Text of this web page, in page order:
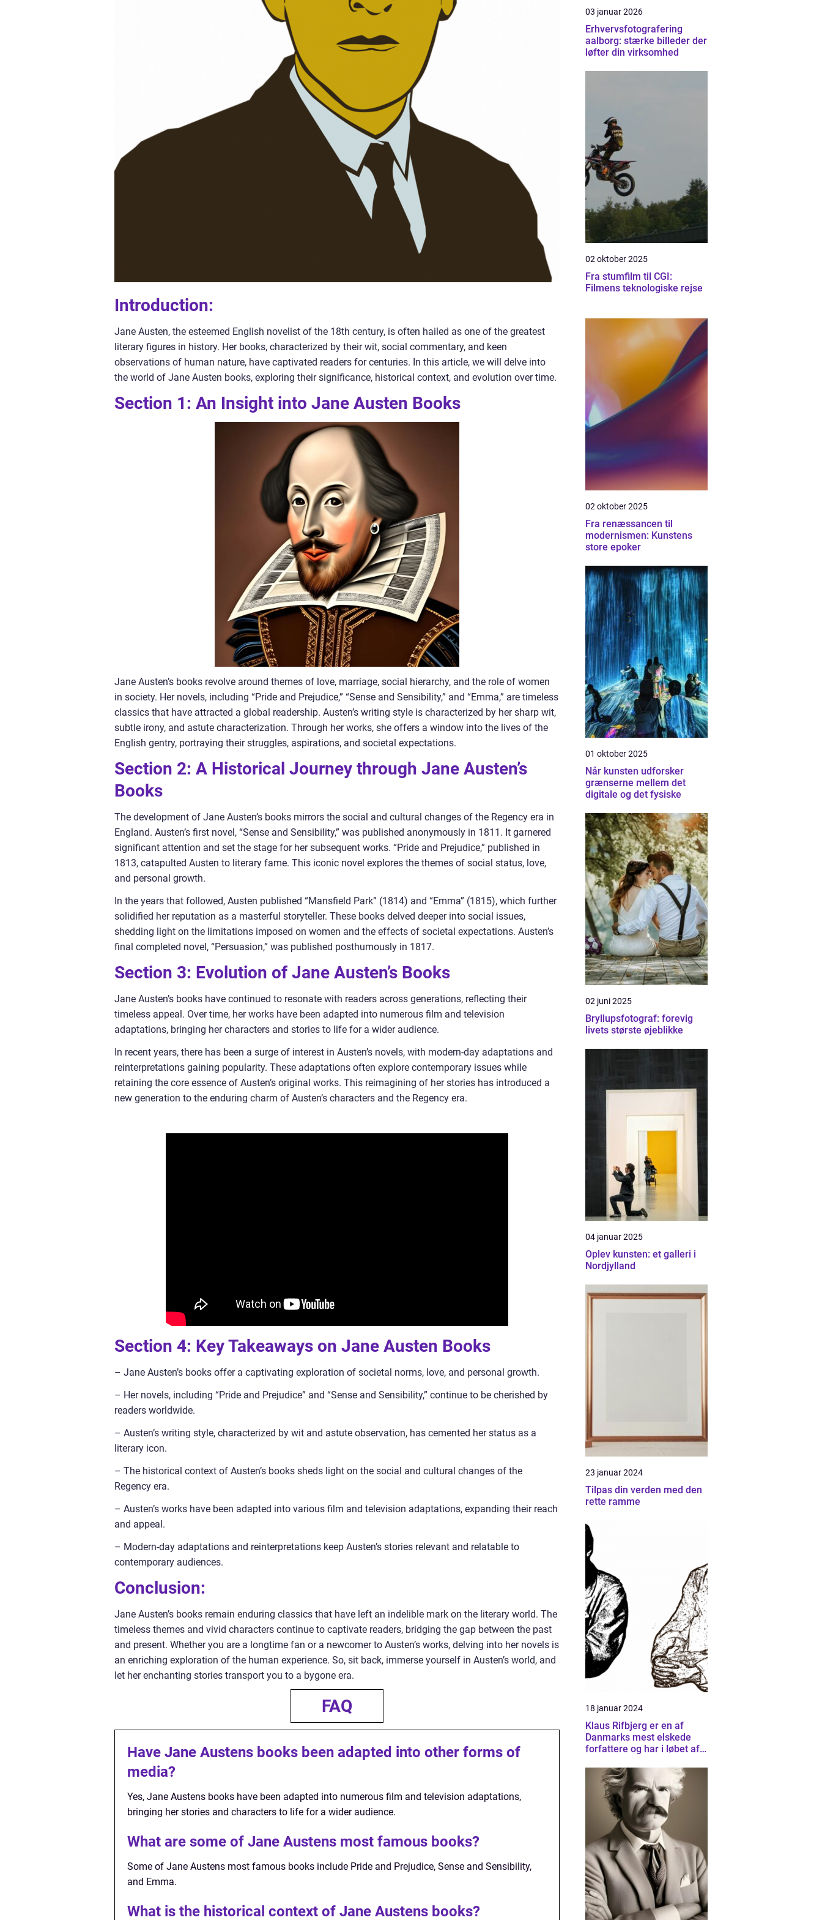
Introduction:
Jane Austen, the esteemed English novelist of the 18th century, is often hailed as one of the greatest
literary figures in history. Her books, characterized by their wit, social commentary, and keen
observations of human nature, have captivated readers for centuries. In this article, we will delve into
the world of Jane Austen books, exploring their significance, historical context, and evolution over time.
Section 1: An Insight into Jane Austen Books
Jane Austen’s books revolve around themes of love, marriage, social hierarchy, and the role of women
in society. Her novels, including “Pride and Prejudice,” “Sense and Sensibility,” and “Emma,” are timeless
classics that have attracted a global readership. Austen’s writing style is characterized by her sharp wit,
subtle irony, and astute characterization. Through her works, she offers a window into the lives of the
English gentry, portraying their struggles, aspirations, and societal expectations.
Section 2: A Historical Journey through Jane Austen’s
Books
The development of Jane Austen’s books mirrors the social and cultural changes of the Regency era in
England. Austen’s first novel, “Sense and Sensibility,” was published anonymously in 1811. It garnered
significant attention and set the stage for her subsequent works. “Pride and Prejudice,” published in
1813, catapulted Austen to literary fame. This iconic novel explores the themes of social status, love,
and personal growth.
In the years that followed, Austen published “Mansfield Park” (1814) and “Emma” (1815), which further
solidified her reputation as a masterful storyteller. These books delved deeper into social issues,
shedding light on the limitations imposed on women and the effects of societal expectations. Austen’s
final completed novel, “Persuasion,” was published posthumously in 1817.
Section 3: Evolution of Jane Austen’s Books
Jane Austen’s books have continued to resonate with readers across generations, reflecting their
timeless appeal. Over time, her works have been adapted into numerous film and television
adaptations, bringing her characters and stories to life for a wider audience.
In recent years, there has been a surge of interest in Austen’s novels, with modern-day adaptations and
reinterpretations gaining popularity. These adaptations often explore contemporary issues while
retaining the core essence of Austen’s original works. This reimagining of her stories has introduced a
new generation to the enduring charm of Austen’s characters and the Regency era.
Section 4: Key Takeaways on Jane Austen Books
– Jane Austen’s books offer a captivating exploration of societal norms, love, and personal growth.
– Her novels, including “Pride and Prejudice” and “Sense and Sensibility,” continue to be cherished by
readers worldwide.
– Austen’s writing style, characterized by wit and astute observation, has cemented her status as a
literary icon.
– The historical context of Austen’s books sheds light on the social and cultural changes of the
Regency era.
– Austen’s works have been adapted into various film and television adaptations, expanding their reach
and appeal.
– Modern-day adaptations and reinterpretations keep Austen’s stories relevant and relatable to
contemporary audiences.
Conclusion:
Jane Austen’s books remain enduring classics that have left an indelible mark on the literary world. The
timeless themes and vivid characters continue to captivate readers, bridging the gap between the past
and present. Whether you are a longtime fan or a newcomer to Austen’s works, delving into her novels is
an enriching exploration of the human experience. So, sit back, immerse yourself in Austen’s world, and
let her enchanting stories transport you to a bygone era.
FAQ
Have Jane Austens books been adapted into other forms of
media?
Yes, Jane Austens books have been adapted into numerous film and television adaptations,
bringing her stories and characters to life for a wider audience.
What are some of Jane Austens most famous books?
Some of Jane Austens most famous books include Pride and Prejudice, Sense and Sensibility,
and Emma.
What is the historical context of Jane Austens books?
03 januar 2026
Erhvervsfotografering
aalborg: stærke billeder der
løfter din virksomhed
02 oktober 2025
Fra stumfilm til CGI:
Filmens teknologiske rejse
02 oktober 2025
Fra renæssancen til
modernismen: Kunstens
store epoker
01 oktober 2025
Når kunsten udforsker
grænserne mellem det
digitale og det fysiske
02 juni 2025
Bryllupsfotograf: forevig
livets største øjeblikke
04 januar 2025
Oplev kunsten: et galleri i
Nordjylland
23 januar 2024
Tilpas din verden med den
rette ramme
18 januar 2024
Klaus Rifbjerg er en af
Danmarks mest elskede
forfattere og har i løbet af
af bøger